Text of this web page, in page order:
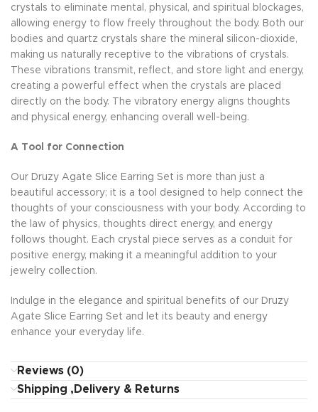
crystals to eliminate mental, physical, and spiritual blockages,
allowing energy to flow freely throughout the body. Both our
bodies and quartz crystals share the mineral silicon-dioxide,
making us naturally receptive to the vibrations of crystals.
These vibrations transmit, reflect, and store light and energy,
creating a powerful effect when the crystals are placed
directly on the body. The vibratory energy aligns thoughts
and physical energy, enhancing overall well-being.
A Tool for Connection
Our Druzy Agate Slice Earring Set is more than just a
beautiful accessory; it is a tool designed to help connect the
thoughts of your consciousness with your body. According to
the law of physics, thoughts direct energy, and energy
follows thought. Each crystal piece serves as a conduit for
positive energy, making it a meaningful addition to your
jewelry collection.
Indulge in the elegance and spiritual benefits of our Druzy
Agate Slice Earring Set and let its beauty and energy
enhance your everyday life.
Reviews (0)
Shipping ,Delivery & Returns